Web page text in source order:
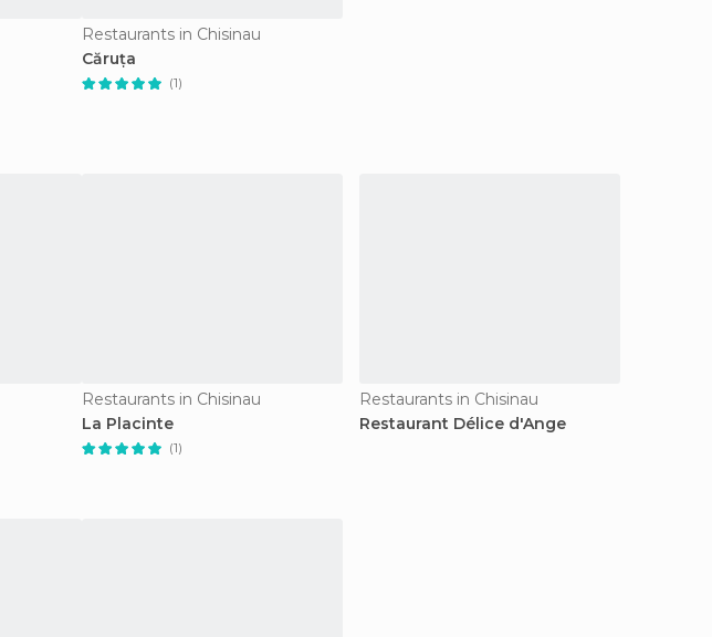
Restaurants in Chisinau
Căruța
(1)
Restaurants in Chisinau
La Placinte
(1)
Restaurants in Chisinau
Restaurant Délice d'Ange